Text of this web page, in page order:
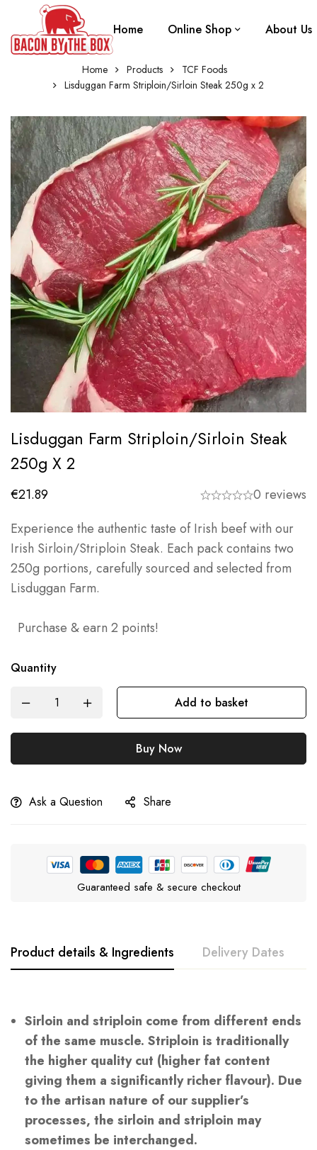
Home Online Shop About Us
Home Products
TCF Foods
Lisduggan Farm Striploin/Sirloin Steak 250g x 2
Lisduggan Farm Striploin/Sirloin Steak
250g X 2
€21.89
0 reviews
Experience the authentic taste of Irish beef with our
Irish Sirloin/Striploin Steak. Each pack contains two
250g portions, carefully sourced and selected from
Lisduggan Farm.
Purchase & earn 2 points!
Quantity
Add to basket
Buy Now
Ask a Question Share
Guaranteed safe & secure checkout
Product details & Ingredients Delivery Dates
Sirloin and striploin come from different ends
of the same muscle. Striploin is traditionally
the higher quality cut (higher fat content
giving them a significantly richer flavour). Due
to the artisan nature of our supplier’s
processes, the sirloin and striploin may
sometimes be interchanged.